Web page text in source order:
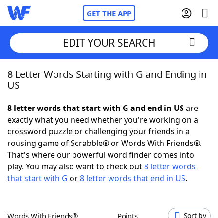
GET THE APP
Home
NYT Crossplay Cheat
ScrabbleHelpers
Today's NYT GamesHints & Answers
EDIT YOUR SEARCH
8 Letter Words Starting with G and Ending in
US
8 letter words that start with G and end in USare
exactly what you need whether you're working on a
crossword puzzle or challenging your friends in a
rousing game of Scrabble® or Words With Friends®.
That's where our powerful word finder comes into
play. You may also want to check out8 letter words
that start with G or8 letter words that end in US.
Words With Friends® Points Sort by